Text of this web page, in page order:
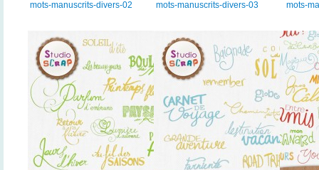
mots-manuscrits-divers-02
mots-manuscrits-divers-03
mots-